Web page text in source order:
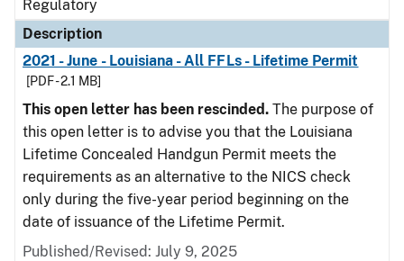
Regulatory
Description
2021 - June - Louisiana - All FFLs - Lifetime Permit
[PDF - 2.1 MB]
This open letter has been rescinded. The purpose of
this open letter is to advise you that the Louisiana
Lifetime Concealed Handgun Permit meets the
requirements as an alternative to the NICS check
only during the five-year period beginning on the
date of issuance of the Lifetime Permit.
Published/Revised: July 9, 2025